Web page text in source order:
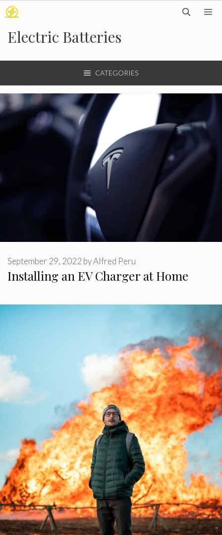
Skip
to
content
Electric Batteries
CATEGORIES
Installing an EV Charger at Home
September 29, 2022 byAlfred Peru